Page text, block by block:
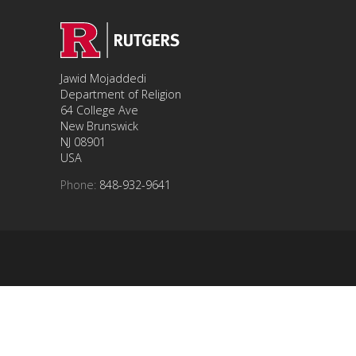
Jawid Mojaddedi
Department of Religion
64 College Ave
New Brunswick
NJ 08901
USA
Phone: 848-932-9641